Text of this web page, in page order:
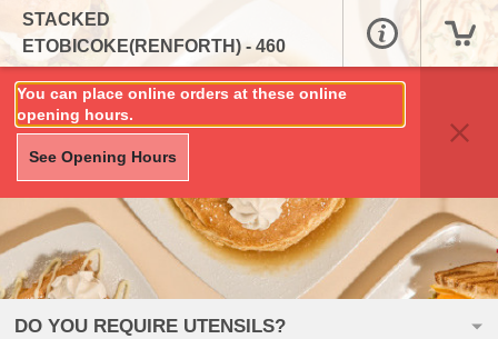
STACKED
ETOBICOKE(RENFORTH) - 460
RENFORTH DRIVE, UNIT 15
You can place online orders at these online
opening hours.
See Opening Hours
DO YOU REQUIRE UTENSILS?